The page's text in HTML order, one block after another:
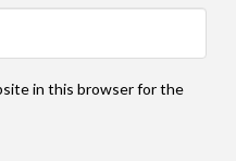
in this browser for the